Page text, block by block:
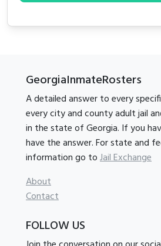
GeorgiaInmateRosters
A detailed answer to every
every city and county adult jail
in the state of Georgia. If you
have the answer. For state and
information go toJail Exchange
About
Contact
FOLLOW US